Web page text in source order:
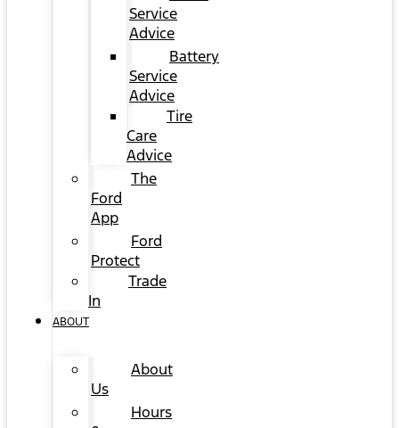
Service
Advice
Battery
Service
Advice
Tire
Care
Advice
The
Ford
App
Ford
Protect
Trade
In
ABOUT
About
Us
Hours